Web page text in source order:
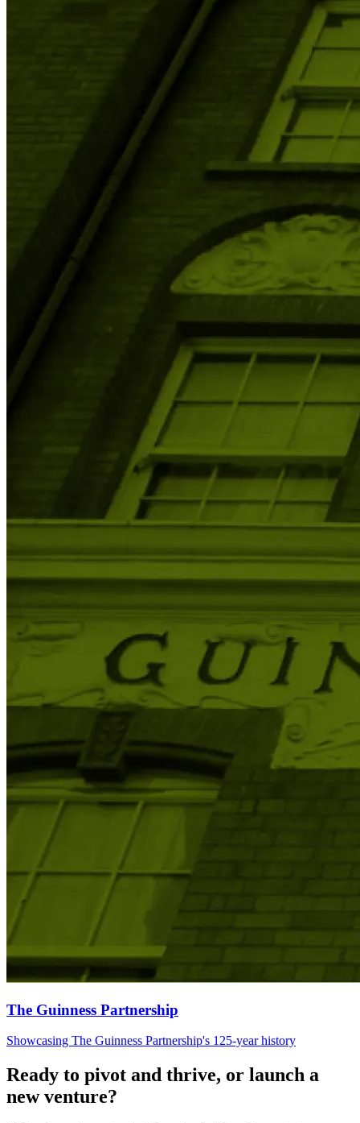
The Guinness Partnership
Showcasing The Guinness Partnership's 125-year history
Ready to pivot and thrive, or launch a
new venture?